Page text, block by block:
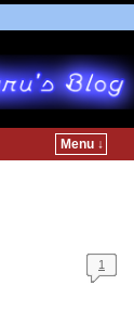
Menu ↓
1